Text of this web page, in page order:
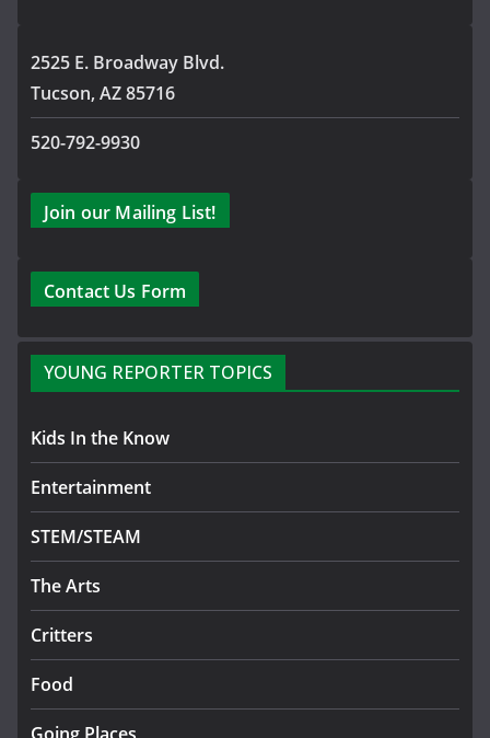
2525 E. Broadway Blvd.
Tucson, AZ 85716
520-792-9930
Join our Mailing List!
Contact Us Form
YOUNG REPORTER TOPICS
Kids In the Know
Entertainment
STEM/STEAM
The Arts
Critters
Food